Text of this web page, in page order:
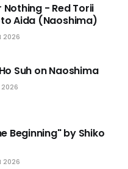
- Red Torii
Aida (Naoshima)
2026
Suh on Naoshima
2026
Beginning" by Shiko
2026